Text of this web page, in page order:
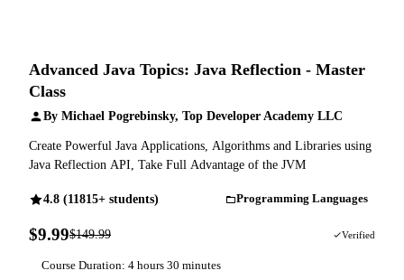
Advanced Java Topics: Java Reflection - Master
Class
By Michael Pogrebinsky, Top Developer Academy LLC
Create Powerful Java Applications, Algorithms and Libraries using
Java Reflection API, Take Full Advantage of the JVM
4.8 (11815+ students) Programming Languages
$9.99$149.99 Verified
Course Duration: 4 hours 30 minutes